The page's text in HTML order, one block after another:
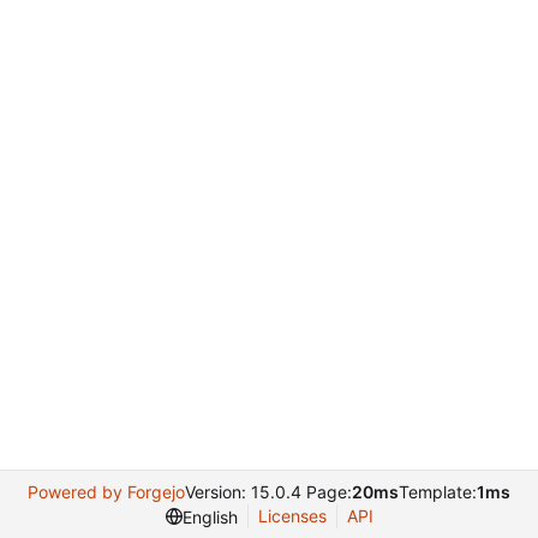
Powered by ForgejoVersion: 15.0.4 Page:20msTemplate:1ms
English
Licenses API